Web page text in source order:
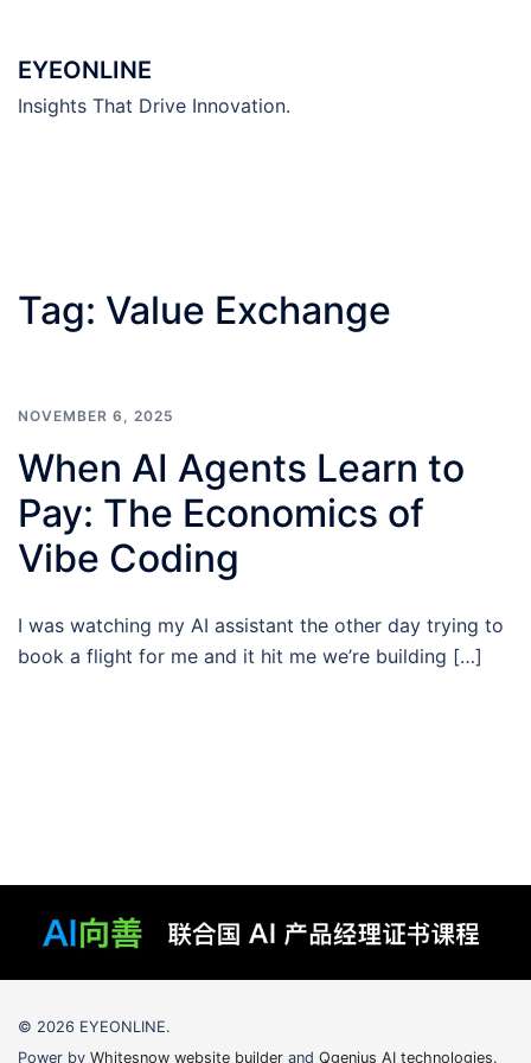
content
EYEONLINE
Insights That Drive Innovation.
Tag: Value Exchange
NOVEMBER 6, 2025
When AI Agents Learn to
Pay: The Economics of
Vibe Coding
I was watching my AI assistant the other day trying to
book a flight for me and it hit me we’re building […]
© 2026 EYEONLINE.
Power by Whitesnow website builder and Qgenius AI technologies.